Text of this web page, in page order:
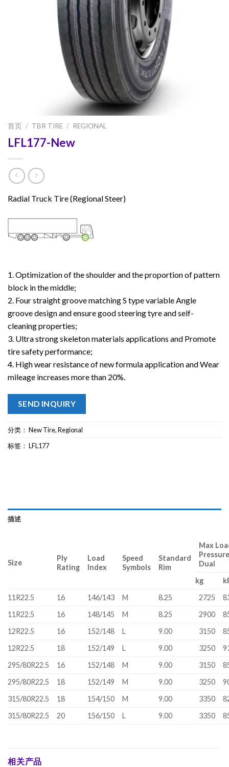
首页 / TBR TIRE / REGIONAL
LFL177-New
Radial Truck Tire (Regional Steer)
1. Optimization of the shoulder and the proportion of pattern
block in the middle;
2. Four straight groove matching S type variable Angle
groove design and ensure good steering tyre and self-
cleaning properties;
3. Ultra strong skeleton materials applications and Promote
tire safety performance;
4. High wear resistance of new formula application and Wear
mileage increases more than 20%.
SEND INQUIRY
分类： New Tire,Regional
标签： LFL177
描述
Size
Ply
Rating
Load
Index
Speed
Symbols
Standard
Rim
Max
Dual
kg
11R22.5
16 146/143 M 8.25 2725
11R22.5
16 148/145 M 8.25 2900
12R22.5
16 152/148 L 9.00 3150
12R22.5
18 152/149 L 9.00 3250
295/80R22.5
16 152/148 M 9.00 3150
295/80R22.5
18 152/149 M 9.00 3250
315/80R22.5
18 154/150 M 9.00 3350
315/80R22.5
20 156/150 L 9.00 3350
相关产品